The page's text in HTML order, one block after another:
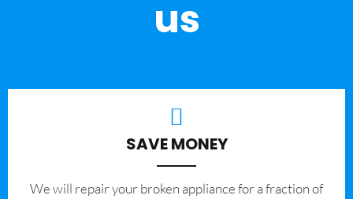
us
SAVE MONEY
We will repair your broken appliance for a fraction of